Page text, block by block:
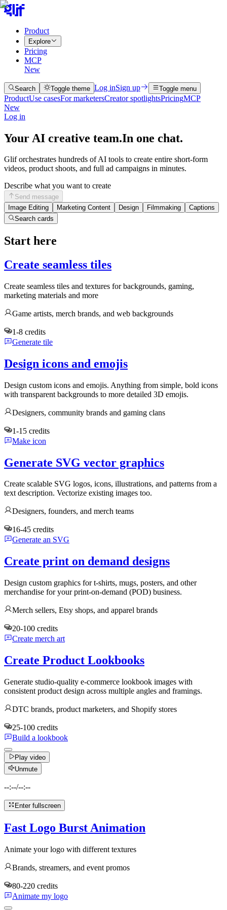
Product
Explore
Pricing
MCP
New
Search Toggle theme Log inSign up Toggle menu
ProductUse casesFor marketersCreator spotlightsPricingMCP
New
Log in
Your AI creative team.In one chat.
Glif orchestrates hundreds of AI tools to create entire short-form
videos, product shoots, and full ad campaigns in minutes.
Describe what you want to create
Send message
Image Editing
Marketing Content Design Filmmaking
Captions
Search cards
Start here
Create seamless tiles
Create seamless tiles and textures for backgrounds, gaming,
marketing materials and more
Game artists, merch brands, and web backgrounds
1-8 credits
Generate tile
Design icons and emojis
Design custom icons and emojis. Anything from simple, bold icons
with transparent backgrounds to more detailed 3D emojis.
Designers, community brands and gaming clans
1-15 credits
Make icon
Generate SVG vector graphics
Create scalable SVG logos, icons, illustrations, and patterns from a
text description. Vectorize existing images too.
Designers, founders, and merch teams
16-45 credits
Generate an SVG
Create print on demand designs
Design custom graphics for t-shirts, mugs, posters, and other
merchandise for your print-on-demand (POD) business.
Merch sellers, Etsy shops, and apparel brands
20-100 credits
Create merch art
Create Product Lookbooks
Generate studio-quality e-commerce lookbook images with
consistent product design across multiple angles and framings.
DTC brands, product marketers, and Shopify stores
25-100 credits
Build a lookbook
Play video
Unmute
--:--/--:--
Enter fullscreen
Fast Logo Burst Animation
Animate your logo with different textures
Brands, streamers, and event promos
80-220 credits
Animate my logo